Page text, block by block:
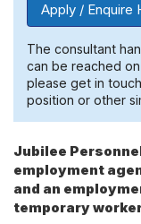
Apply / Enquire
The consultant
can be reached
please get in
position or other
Jubilee
employment
and an
temporary